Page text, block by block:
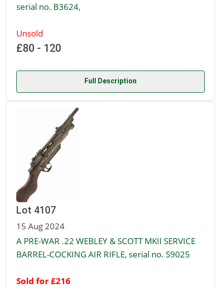
serial no. B3624,
Unsold
£80 - 120
Full Description
Lot 4107
15 Aug 2024
A PRE-WAR .22 WEBLEY & SCOTT MKII SERVICE
BARREL-COCKING AIR RIFLE, serial no. S9025
Sold for £216